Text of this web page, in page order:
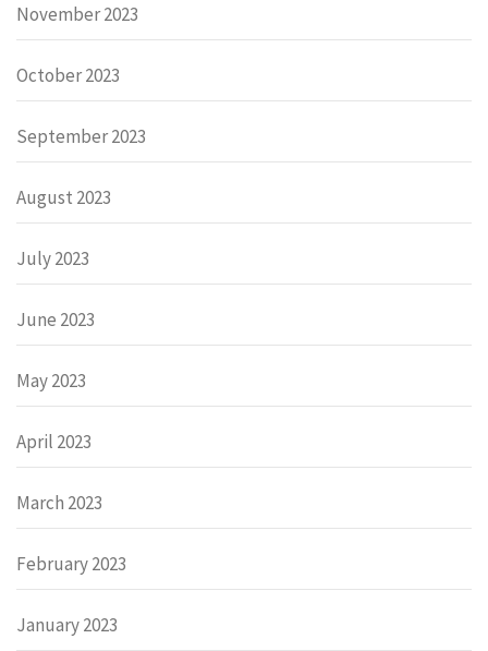
November 2023
October 2023
September 2023
August 2023
July 2023
June 2023
May 2023
April 2023
March 2023
February 2023
January 2023